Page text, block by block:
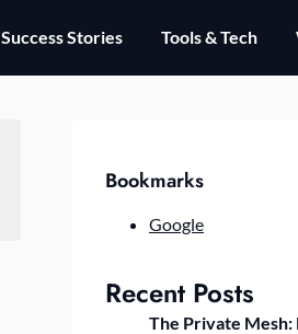
Success Stories Tools & Tech
Bookmarks
Google
Recent Posts
The Private